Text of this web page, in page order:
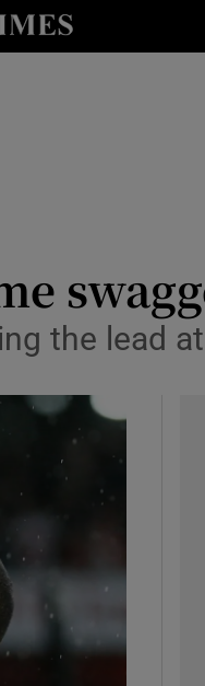
sub sections
sub sections
sub sections
sub sections
the lead